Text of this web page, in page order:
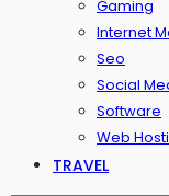
Gaming
Internet
Seo
Social
Software
Web
TRAVEL